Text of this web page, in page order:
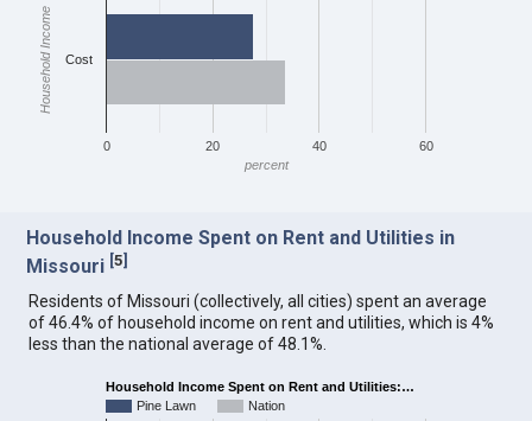
0 20 40 60
Cost
percent
Household Income
Household Income Spent on Rent and Utilities in
Missouri [5]
Residents of Missouri (collectively, all cities) spent an average
of 46.4% of household income on rent and utilities, which is 4%
less than the national average of 48.1%.
Household Income Spent on Rent and Utilities:…
Pine Lawn
Nation